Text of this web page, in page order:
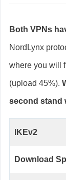
Both VPNs
NordLynx
where you will
(upload 45%).
second stand
IKEv2
Download